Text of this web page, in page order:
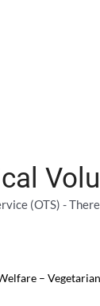
(OTS) -
–